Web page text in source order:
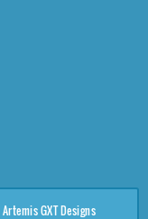
Artemis GXT Designs